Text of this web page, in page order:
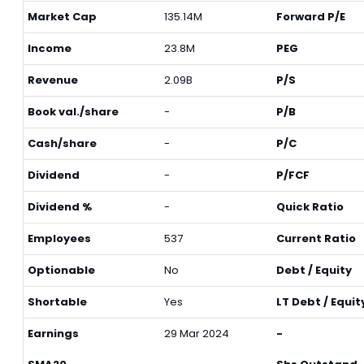
Market Cap 135.14M
Income 23.8M
Revenue 2.09B
Book val./share -
Cash/share -
Dividend -
Dividend % -
Employees 537
Optionable No
Shortable Yes
Earnings 29 Mar 2024
Forward P/E
PEG
P/S
P/B
P/C
P/FCF
Quick Ratio
Current Ratio
Debt / Equity
LT Debt /
-